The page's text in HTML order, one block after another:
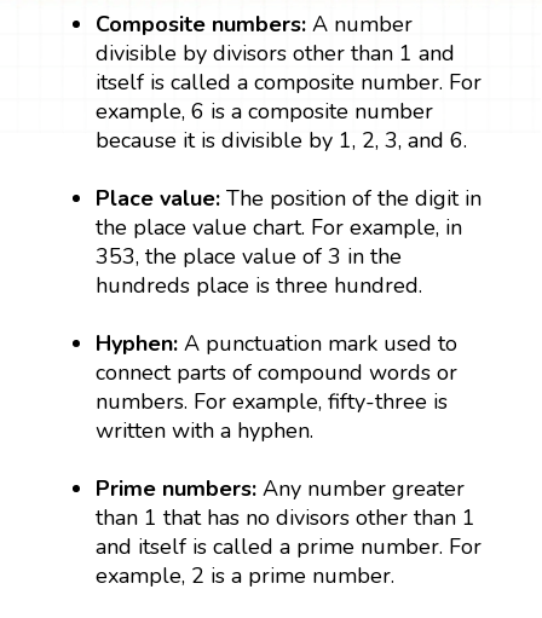
Composite numbers:A number
divisible by divisors other than 1 and
itself is called a composite number. For
example, 6 is a composite number
because it is divisible by 1, 2, 3, and 6.
Place value:The position of the digit in
the place value chart. For example, in
353, the place value of 3 in the
hundreds place is three hundred.
Hyphen: A punctuation mark used to
connect parts of compound words or
numbers. For example, fifty-three is
written with a hyphen.
Prime numbers:Any number greater
than 1 that has no divisors other than 1
and itself is called a prime number. For
example, 2 is a prime number.